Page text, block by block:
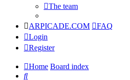
The team
ARPICADE.COM
FAQ
Login
Register
Home Board index
Search